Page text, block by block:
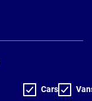
Cars